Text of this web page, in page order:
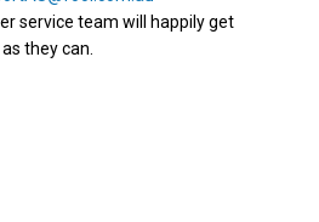
service team will happily get
they can.